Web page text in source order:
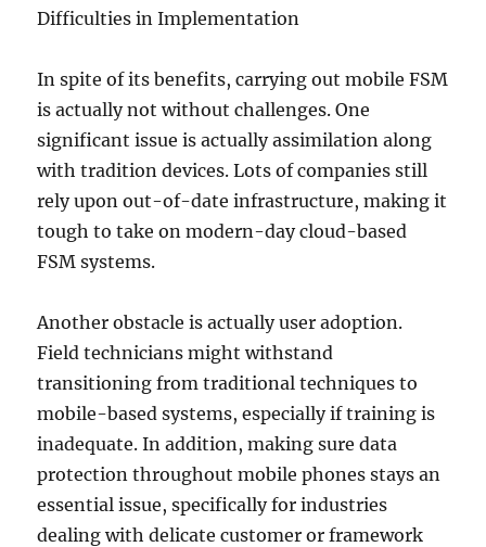
Difficulties in Implementation
In spite of its benefits, carrying out mobile FSM
is actually not without challenges. One
significant issue is actually assimilation along
with tradition devices. Lots of companies still
rely upon out-of-date infrastructure, making it
tough to take on modern-day cloud-based
FSM systems.
Another obstacle is actually user adoption.
Field technicians might withstand
transitioning from traditional techniques to
mobile-based systems, especially if training is
inadequate. In addition, making sure data
protection throughout mobile phones stays an
essential issue, specifically for industries
dealing with delicate customer or framework